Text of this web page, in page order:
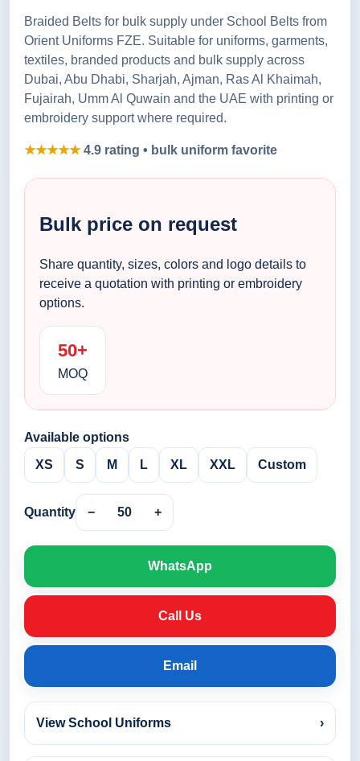
Braided Belts for bulk supply under School Belts from
Orient Uniforms FZE. Suitable for uniforms, garments,
textiles, branded products and bulk supply across
Dubai, Abu Dhabi, Sharjah, Ajman, Ras Al Khaimah,
Fujairah, Umm Al Quwain and the UAE with printing or
embroidery support where required.
★★★★★4.9 rating • bulk uniform favorite
Bulk price on request
Share quantity, sizes, colors and logo details to
receive a quotation with printing or embroidery
options.
50+
MOQ
Available options
XS
S M L XL XXL Custom
Quantity − 50 +
WhatsApp
Call Us
Email
View School Uniforms ›